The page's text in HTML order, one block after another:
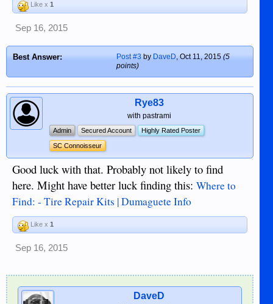
Yes, I believe I saw some in the Hardware
store in Robinson's Mall up on second floor. I
same sort of stuff for about P450 per bottle.
Like x 1
Sep 16, 2015
Best Answer: Post #3byDaveD,Oct 11, 2015 (5
points)
Rye83
with pastrami
Admin Secured Account Highly Rated Poster
SC Connoisseur
Good luck with that. Probably not likely to find
here. Might have better luck finding this: Where to
Find: - Tire Repair Kits | Dumaguete Info
Like x 1
Sep 16, 2015
DaveD